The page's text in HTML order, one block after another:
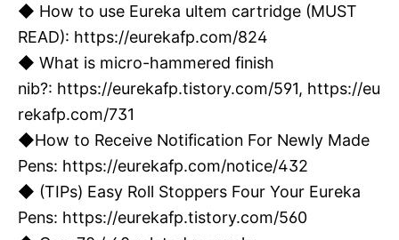
◆ How to use Eureka ultem cartridge (MUST
READ): https://eurekafp.com/824
◆ What is micro-hammered finish
nib?: https://eurekafp.tistory.com/591, https://eu
rekafp.com/731
◆How to Receive Notification For Newly Made
Pens: https://eurekafp.com/notice/432
◆ (TIPs) Easy Roll Stoppers Four Your Eureka
Pens: https://eurekafp.tistory.com/560